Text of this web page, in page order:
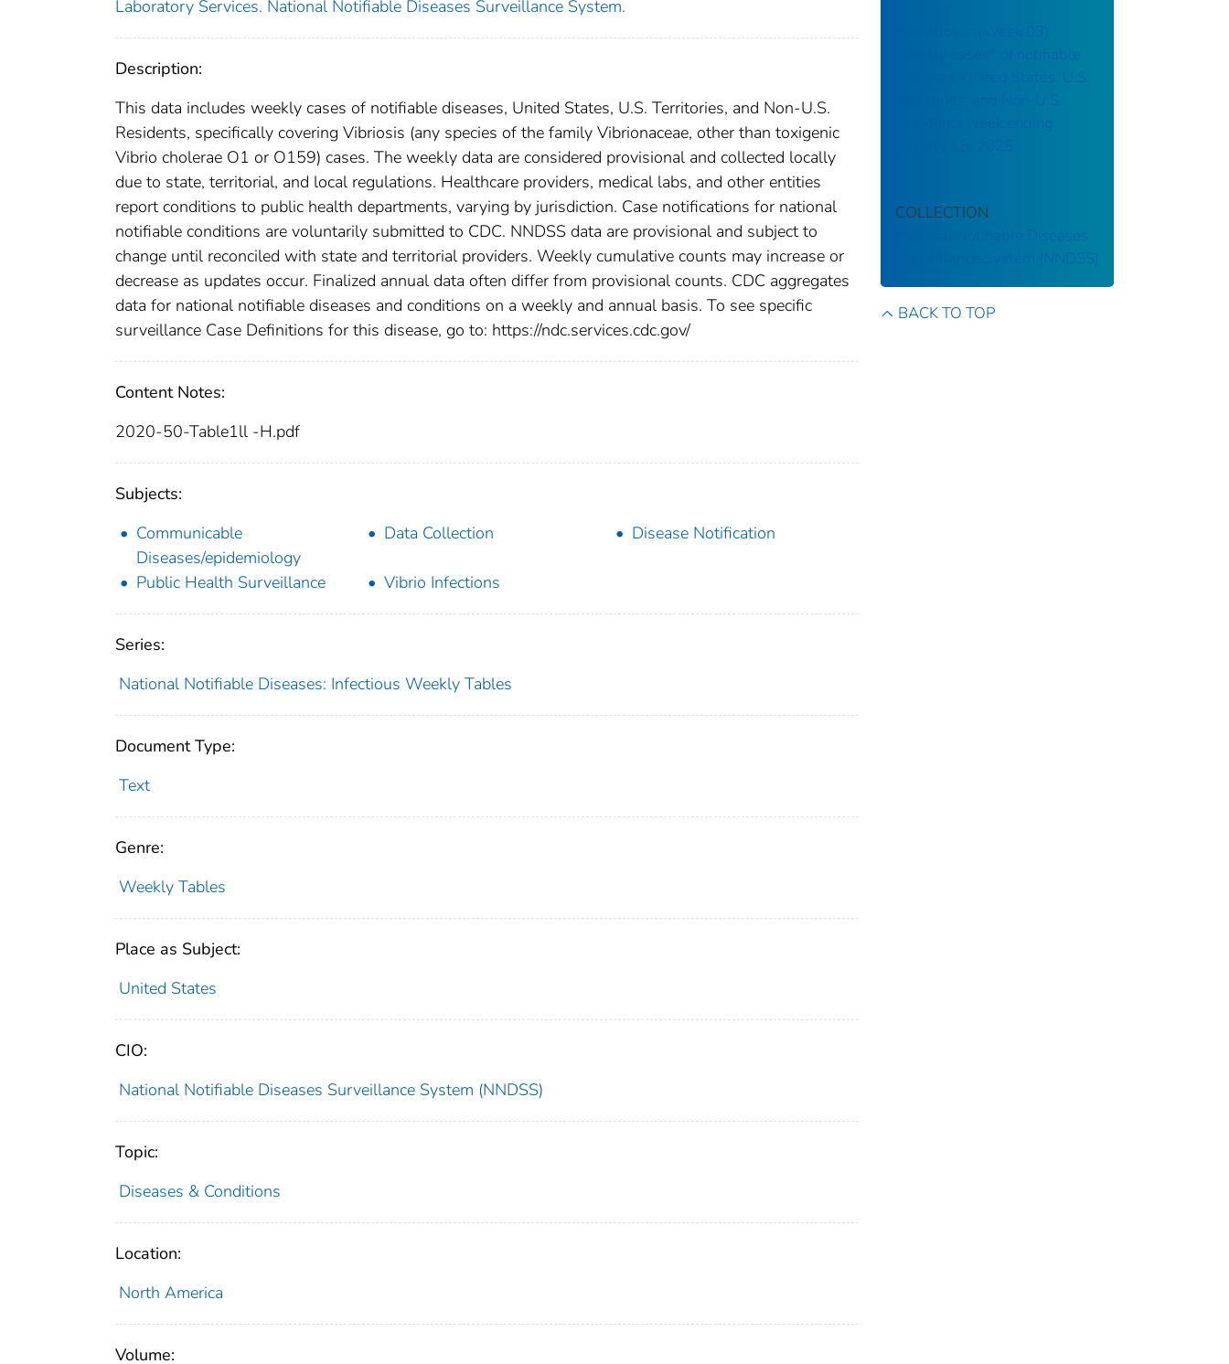
Laboratory Services. National Notifiable Diseases Surveillance System.
Description:
This data includes weekly cases of notifiable diseases, United States, U.S. Territories, and Non-U.S.
Residents, specifically covering Vibriosis (any species of the family Vibrionaceae, other than toxigenic
Vibrio cholerae O1 or O159) cases. The weekly data are considered provisional and collected locally
due to state, territorial, and local regulations. Healthcare providers, medical labs, and other entities
report conditions to public health departments, varying by jurisdiction. Case notifications for national
notifiable conditions are voluntarily submitted to CDC. NNDSS data are provisional and subject to
change until reconciled with state and territorial providers. Weekly cumulative counts may increase or
decrease as updates occur. Finalized annual data often differ from provisional counts. CDC aggregates
data for national notifiable diseases and conditions on a weekly and annual basis. To see specific
surveillance Case Definitions for this disease, go to: https://ndc.services.cdc.gov/
Content Notes:
2020-50-Table1ll -H.pdf
Subjects:
Communicable
Diseases/epidemiology
Data Collection Disease Notification
Public Health Surveillance Vibrio Infections
Series:
National Notifiable Diseases: Infectious Weekly Tables
Document Type:
Text
Genre:
Weekly Tables
Place as Subject:
United States
CIO:
National Notifiable Diseases Surveillance System (NNDSS)
Topic:
Diseases & Conditions
Location:
North America
Volume:
Brucellosis: (Week 03)
Weekly cases* of notifiable
diseases, United States, U.S.
Territories, and Non-U.S.
Residents week ending
COLLECTION
National Notifiable Diseases
Surveillance System (NNDSS)
BACK TO TOP